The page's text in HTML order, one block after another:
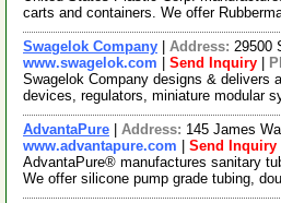
carts and containers. We offer
Swagelok Company Address: 29500
www.swagelok.com
Send Inquiry
Swagelok Company designs & delivers
devices, regulators, miniature modular
AdvantaPure Address: 145 James
www.advantapure.com
Send Inquiry
AdvantaPure® manufactures sanitary
We offer silicone pump grade tubing,